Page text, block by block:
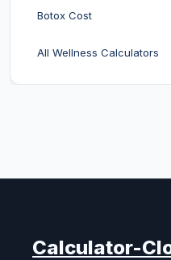
Botox Cost
All Wellness Calculators
Calculator-